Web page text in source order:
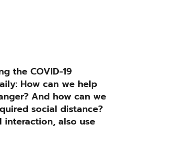
the COVID-19
How can we help
And how can we
social distance?
also use